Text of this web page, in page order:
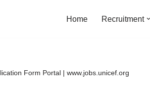
Home Recruitment
Form Portal | www.jobs.unicef.org